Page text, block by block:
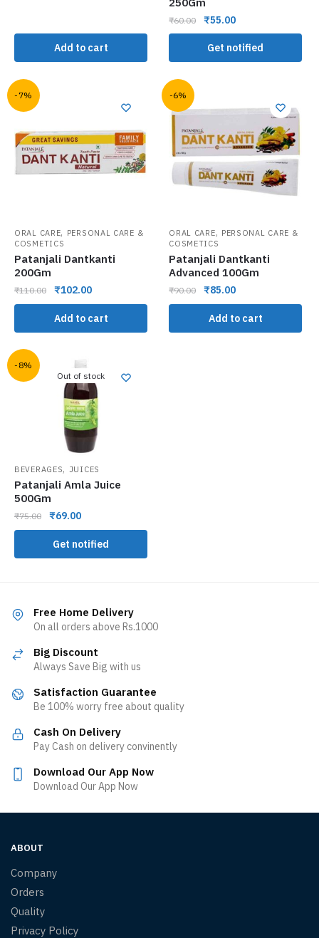
Add to cart
₹60.00 ₹55.00
Get notified
-7%
ORAL CARE, PERSONAL CARE &
COSMETICS
Patanjali Dantkanti
200Gm
₹110.00 ₹102.00
Add to cart
-6%
ORAL CARE, PERSONAL CARE &
COSMETICS
Patanjali Dantkanti
Advanced 100Gm
₹90.00 ₹85.00
Add to cart
-8%
Out of stock
BEVERAGES, JUICES
Patanjali Amla Juice
500Gm
₹75.00 ₹69.00
Get notified
Free Home Delivery
On all orders above Rs.1000
Big Discount
Always Save Big with us
Satisfaction Guarantee
Be 100% worry free about quality
Cash On Delivery
Pay Cash on delivery convinently
Download Our App Now
Download Our App Now
ABOUT
Company
Orders
Quality
Privacy Policy